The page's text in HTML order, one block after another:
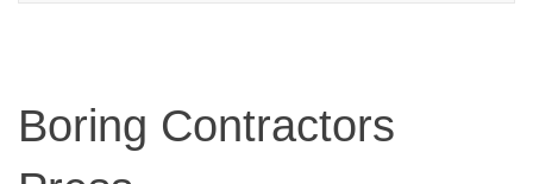
Boring Contractors